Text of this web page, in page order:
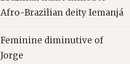
Afro-Brazilian deity Iemanjá
Feminine diminutive of
Jorge